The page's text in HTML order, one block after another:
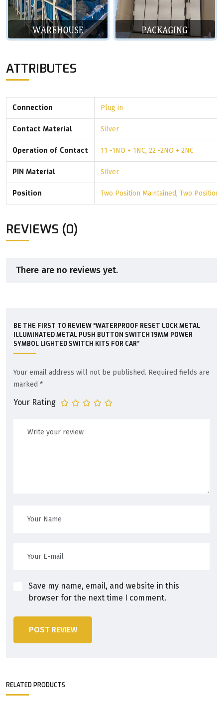
ATTRIBUTES
Connection Plug in
Contact Material Silver
Operation of Contact 11 -1NO + 1NC, 22 -2NO + 2NC
PIN Material Silver
Position Two Position Maintained, Two Position
REVIEWS (0)
There are no reviews yet.
BE THE FIRST TO REVIEW “WATERPROOF RESET LOCK METAL
ILLUMINATED METAL PUSH BUTTON SWITCH 19MM POWER
SYMBOL LIGHTED SWITCH KITS FOR CAR”
Your email address will not be published. Required fields are
marked *
Your Rating
Save my name, email, and website in this
browser for the next time I comment.
POST REVIEW
RELATED PRODUCTS